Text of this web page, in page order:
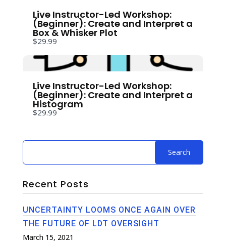
Live Instructor-Led Workshop:
(Beginner): Create and Interpret a
Box & Whisker Plot
$29.99
Live Instructor-Led Workshop:
(Beginner): Create and Interpret a
Histogram
$29.99
Recent Posts
UNCERTAINTY LOOMS ONCE AGAIN OVER
THE FUTURE OF LDT OVERSIGHT
March 15, 2021
Submit Review
Thanks for your review!
store soon.